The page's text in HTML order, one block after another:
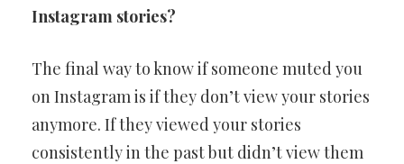
Instagram stories?
The final way to know if someone muted you
on Instagram is if they don’t view your stories
anymore. If they viewed your stories
consistently in the past but didn’t view them